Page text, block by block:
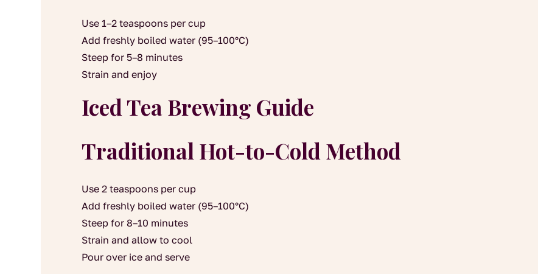
Use 1–2 teaspoons per cup
Add freshly boiled water (95–100°C)
Steep for 5–8 minutes
Strain and enjoy
Iced Tea Brewing Guide
Traditional Hot-to-Cold Method
Use 2 teaspoons per cup
Add freshly boiled water (95–100°C)
Steep for 8–10 minutes
Strain and allow to cool
Pour over ice and serve